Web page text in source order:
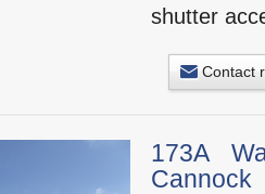
shutter
Contact
173A
Cannock